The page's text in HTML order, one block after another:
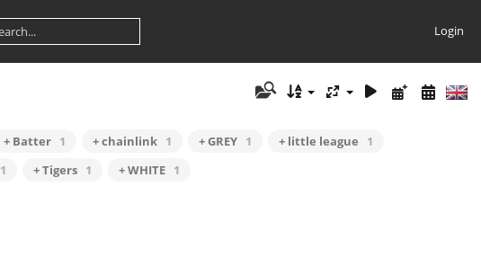
Login
+ Batter 1 + chainlink 1 + GREY 1 + little league
1
1 + Tigers 1 + WHITE 1